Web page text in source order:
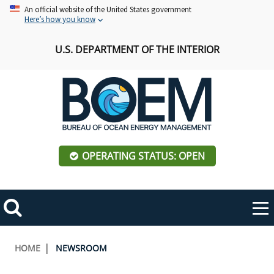
Skip An official website of the United States government
Here’s how you know
U.S. DEPARTMENT OF THE INTERIOR
OPERATING STATUS: OPEN
Search
Toggle
navigation
ABOUT BOEM
Breadcrumb
HOME NEWSROOM